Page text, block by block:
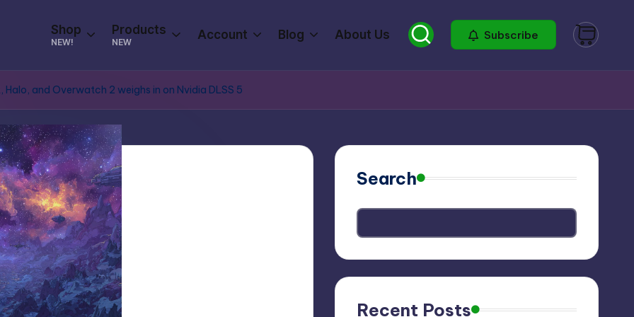
Shop
NEW!
Products
NEW
Account Blog About Us Subscribe
and Overwatch 2 weighs in on Nvidia DLSS 5
Search
Recent Posts